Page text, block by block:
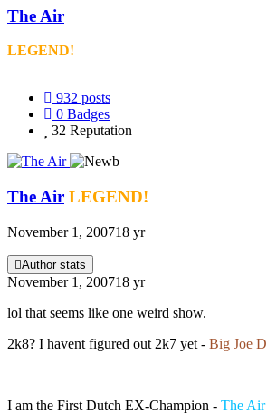
The Air
LEGEND!
932 posts
0 Badges
32 Reputation
The Air LEGEND!
November 1, 200718 yr
Author stats
November 1, 200718 yr
lol that seems like one weird show.
2k8? I havent figured out 2k7 yet - Big Joe D
I am the First Dutch EX-Champion - The Air